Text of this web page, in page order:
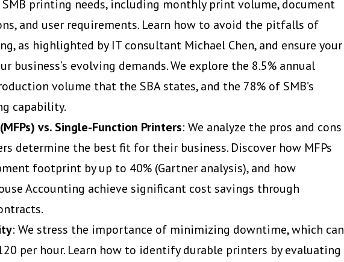
printing needs, including monthly print volume, document
and user requirements. Learn how to avoid the pitfalls of
as highlighted by IT consultant Michael Chen, and ensure your
business’s evolving demands. We explore the 8.5% annual
volume that the SBA states, and the 78% of SMB’s
capability.
vs. Single-Function Printers: We analyze the pros and cons
determine the best fit for their business. Discover how MFPs
footprint by up to 40% (Gartner analysis), and how
Accounting achieve significant cost savings through
: We stress the importance of minimizing downtime, which can
per hour. Learn how to identify durable printers by evaluating